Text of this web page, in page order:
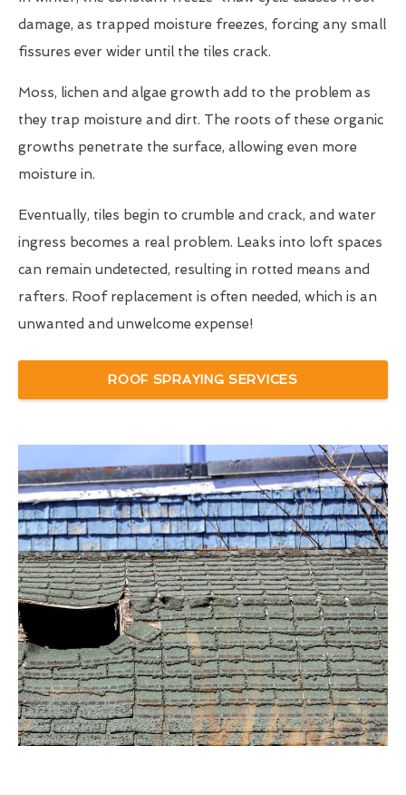
damage, as trapped moisture freezes, forcing any small
fissures ever wider until the tiles crack.
Moss, lichen and algae growth add to the problem as
they trap moisture and dirt. The roots of these organic
growths penetrate the surface, allowing even more
moisture in.
Eventually, tiles begin to crumble and crack, and water
ingress becomes a real problem. Leaks into loft spaces
can remain undetected, resulting in rotted means and
rafters. Roof replacement is often needed, which is an
unwanted and unwelcome expense!
ROOF SPRAYING SERVICES